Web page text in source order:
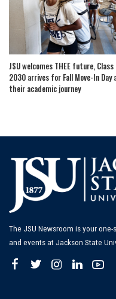
JSU welcomes THEE future,
2030 arrives for Fall Move-In Day
their academic journey
The JSU Newsroom is your
and events at Jackson State